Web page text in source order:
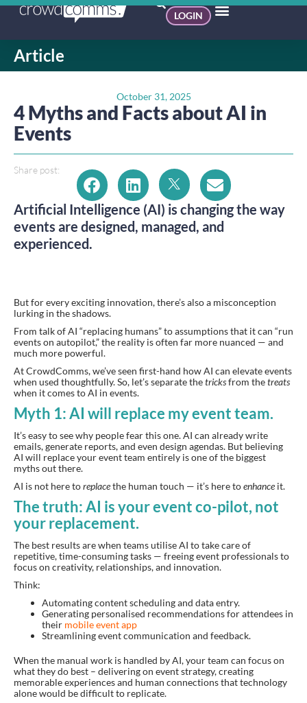
LOGIN
Article
October 31, 2025
4 Myths and Facts about AI in
Events
Share post:
Artificial Intelligence (AI) is changing the way
events are designed, managed, and
experienced.
But for every exciting innovation, there’s also a misconception
lurking in the shadows.
From talk of AI “replacing humans” to assumptions that it can “run
events on autopilot,” the reality is often far more nuanced — and
much more powerful.
At CrowdComms, we’ve seen first-hand how AI can elevate events
when used thoughtfully. So, let’s separate thetricksfrom thetreats
when it comes to AI in events.
Myth 1: AI will replace my event team.
It’s easy to see why people fear this one. AI can already write
emails, generate reports, and even design agendas. But believing
AI will replace your event team entirely is one of the biggest
myths out there.
AI is not here toreplacethe human touch — it’s here toenhance it.
The truth: AI is your event co-pilot, not
your replacement.
The best results are when teams utilise AI to take care of
repetitive, time-consuming tasks — freeing event professionals to
focus on creativity, relationships, and innovation.
Think:
Automating content scheduling and data entry.
Generating personalised recommendations for attendees in
their mobile event app
Streamlining event communication and feedback.
When the manual work is handled by AI, your team can focus on
what they do best – delivering on event strategy, creating
memorable experiences and human connections that technology
alone would be difficult to replicate.